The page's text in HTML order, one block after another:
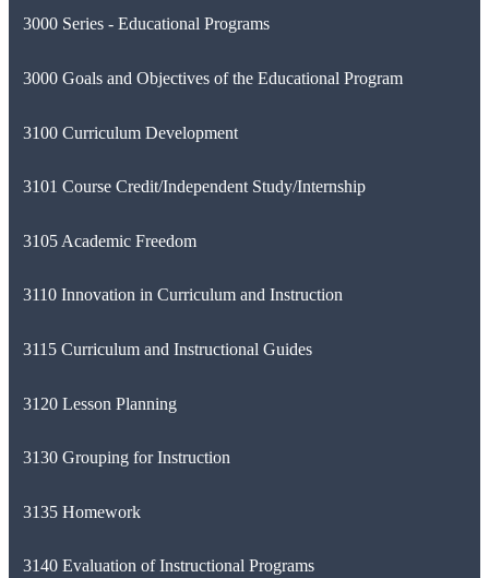
3000 Series - Educational Programs
3000 Goals and Objectives of the Educational Program
3100 Curriculum Development
3101 Course Credit/Independent Study/Internship
3105 Academic Freedom
3110 Innovation in Curriculum and Instruction
3115 Curriculum and Instructional Guides
3120 Lesson Planning
3130 Grouping for Instruction
3135 Homework
3140 Evaluation of Instructional Programs